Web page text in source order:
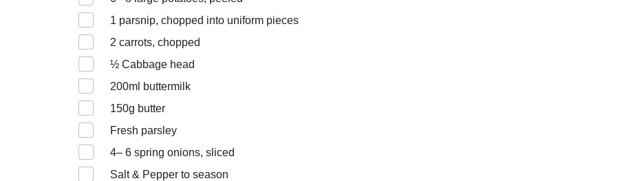
1 parsnip, chopped into uniform pieces
2 carrots, chopped
½ Cabbage head
200ml buttermilk
150g butter
Fresh parsley
4– 6 spring onions, sliced
Salt & Pepper to season